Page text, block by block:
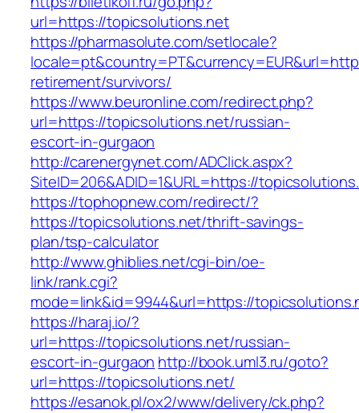
url=https://topicsolutions.net
https://pharmasolute.com/setlocale?
retirement/survivors/
https://www.beuronline.com/redirect.php?
url=https://topicsolutions.net/russian-
escort-in-gurgaon
http://carenergynet.com/ADClick.aspx?
SiteID=206&ADID=1&URL=https://
https://tophopnew.com/redirect/?
https://topicsolutions.net/thrift-savings-
plan/tsp-calculator
http://www.ghiblies.net/cgi-bin/oe-
link/rank.cgi?
mode=link&id=9944&url=https://
https://haraj.io/?
url=https://topicsolutions.net/russian-
escort-in-gurgaon http://book.uml3.ru/goto?
url=https://topicsolutions.net/
https://esanok.pl/ox2/www/delivery/ck.php?